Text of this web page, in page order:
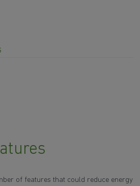
of features that could reduce energy